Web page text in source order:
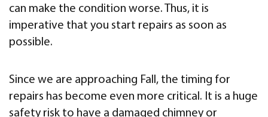
can make the condition worse. Thus, it is
imperative that you start repairs as soon as
possible.
Since we are approaching Fall, the timing for
repairs has become even more critical. It is a huge
safety risk to have a damaged chimney or